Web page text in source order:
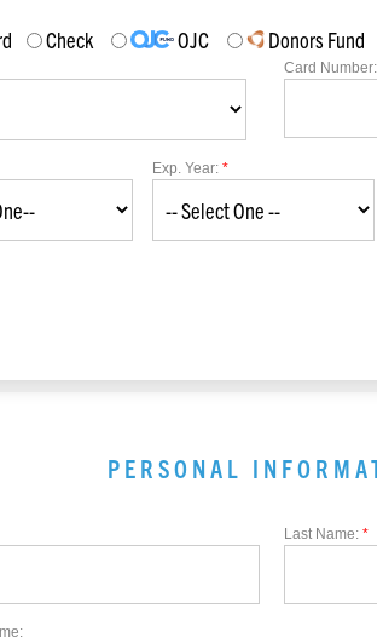
Check OJC Donors Fund
Card
Exp. Year:*
PERSONAL
Last Name:*